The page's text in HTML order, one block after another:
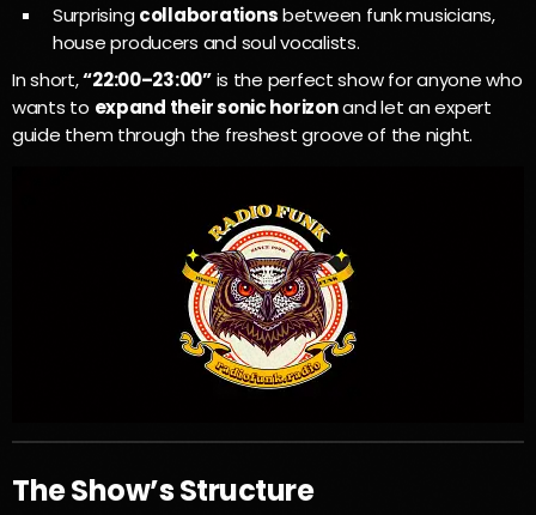
Surprisingcollaborationsbetween funk musicians,
house producers and soul vocalists.
In short,“22:00–23:00”is the perfect show for anyone who
wants to expand their sonic horizonand let an expert
guide them through the freshest groove of the night.
The Show’s Structure